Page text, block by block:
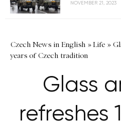
NOVEMBER 21, 2023
Czech News in English »Life »
years of Czech tradition
Glass
refreshes